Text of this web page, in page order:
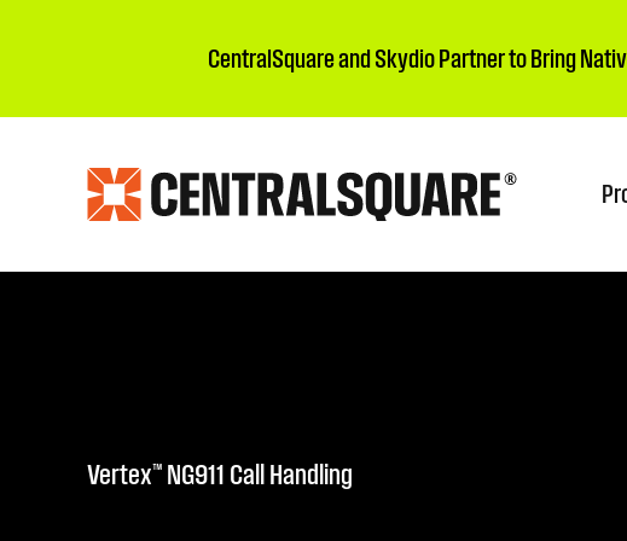
CentralSquare and Skydio Partner to Bring
Vertex™ NG911 Call Handling